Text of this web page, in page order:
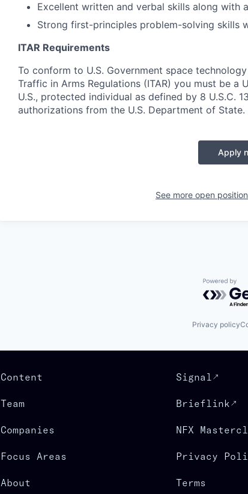
Excellent written and verbal skills along with
Strong first-principles problem-solving skills
ITAR Requirements
To conform to U.S. Government space
Traffic in Arms Regulations (ITAR) you must be a
U.S., protected individual as defined by 8 U.S.C.
authorizations from the U.S. Department of State.
Apply
See more open
Powered
Privacy policy
Content
Team
Companies
Focus Areas
About
Signal
Brieflink
NFX
Privacy
Terms